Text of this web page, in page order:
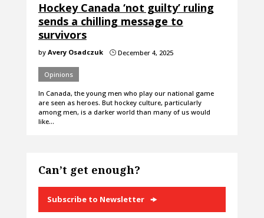
Hockey Canada ‘not guilty’ ruling
sends a chilling message to
survivors
by Avery Osadczuk }December 4, 2025
Opinions
In Canada, the young men who play our national game
are seen as heroes. But hockey culture, particularly
among men, is a darker world than many of us would
like…
Can’t get enough?
Subscribe to Newsletter